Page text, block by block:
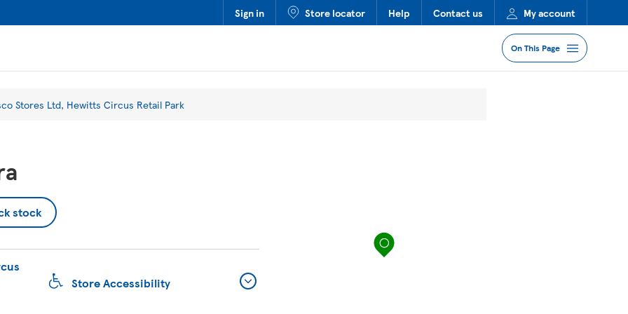
Sign in Store locator Help Contact us My account
On This Page
Stores Ltd, Hewitts Circus Retail Park
stock
Store Accessibility
map pin